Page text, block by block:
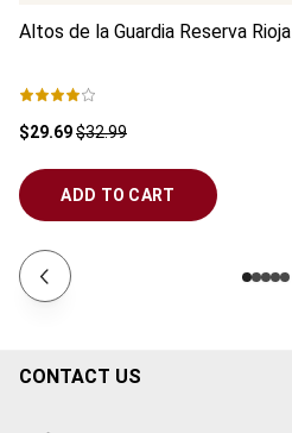
Altos de la Guardia Reserva Rioja
$29.69$32.99
ADD TO CART
CONTACT US